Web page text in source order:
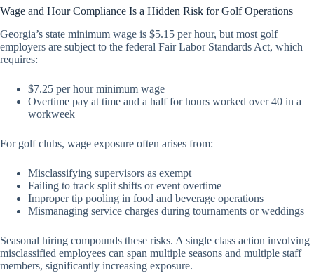
Wage and Hour Compliance Is a Hidden Risk for Golf Operations
Georgia’s state minimum wage is $5.15 per hour, but most golf
employers are subject to the federal Fair Labor Standards Act, which
requires:
$7.25 per hour minimum wage
Overtime pay at time and a half for hours worked over 40 in a
workweek
For golf clubs, wage exposure often arises from:
Misclassifying supervisors as exempt
Failing to track split shifts or event overtime
Improper tip pooling in food and beverage operations
Mismanaging service charges during tournaments or weddings
Seasonal hiring compounds these risks. A single class action involving
misclassified employees can span multiple seasons and multiple staff
members, significantly increasing exposure.